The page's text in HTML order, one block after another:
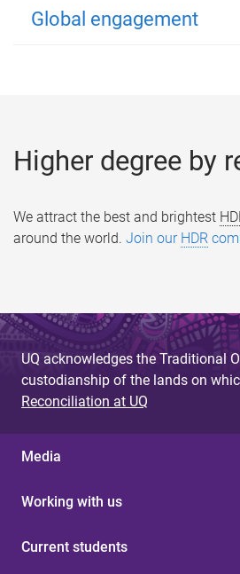
Global engagement
Higher degree by
We attract the best and brightest
around the world. Join our HDR
UQ acknowledges the Traditional
custodianship of the lands on
Reconciliation at UQ
Media
Working with us
Current students